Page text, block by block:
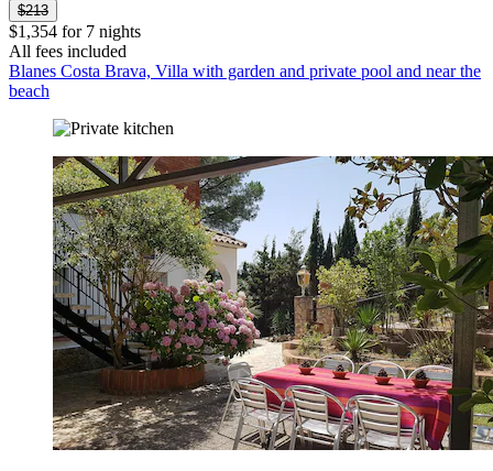
$213
$1,354 for 7 nights
All fees included
Blanes Costa Brava, Villa with garden and private pool and near the
beach